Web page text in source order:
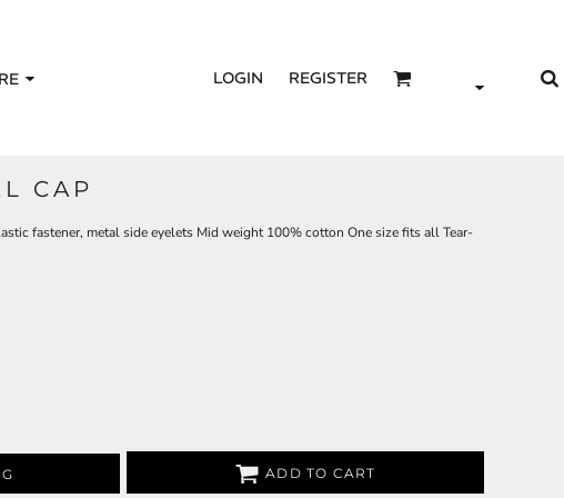
LOGIN REGISTER
CAP
fastener, metal side eyelets Mid weight 100% cotton One size fits all Tear-
ADD TO CART